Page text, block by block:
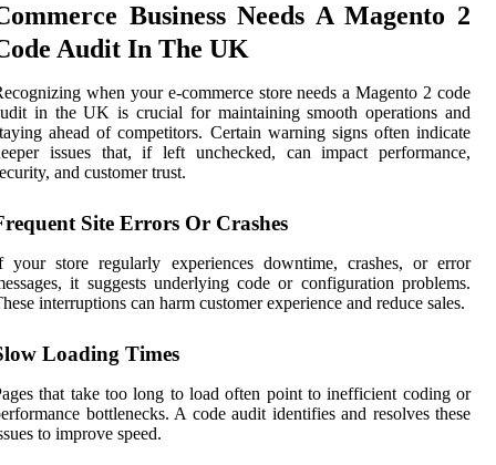
Business Needs A Magento 2
Audit In The UK
when your e-commerce store needs a Magento 2 code
in the UK is crucial for maintaining smooth operations and
ahead of competitors. Certain warning signs often indicate
issues that, if left unchecked, can impact performance,
and customer trust.
Site Errors Or Crashes
your store regularly experiences downtime, crashes, or error
it suggests underlying code or configuration problems.
interruptions can harm customer experience and reduce sales.
Loading Times
that take too long to load often point to inefficient coding or
bottlenecks. A code audit identifies and resolves these
to improve speed.